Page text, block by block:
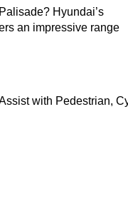
Hyundai’s
an impressive range
with Pedestrian,